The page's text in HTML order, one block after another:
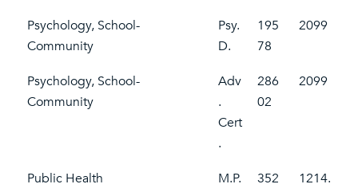
Psychology, School-
Community
Psy.
D.
195
78
2099
Psychology, School-
Community
Adv
.
Cert
.
286
02
2099
Public Health
M.P.
352
1214.